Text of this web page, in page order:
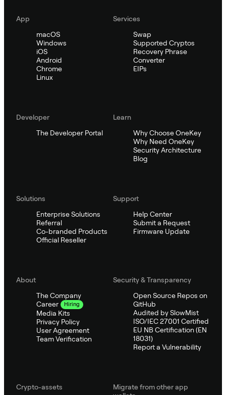
App
macOS
Windows
iOS
Android
Chrome
Linux
Services
Swap
Supported Cryptos
Recovery Phrase
Converter
EIPs
Developer
The Developer Portal
Learn
Why Choose OneKey
Why Need OneKey
Security Architecture
Blog
Solutions
Enterprise Solutions
Referral
Co-branded Products
Official Reseller
Support
Help Center
Submit a Request
Firmware Update
About
The Company
Career
Hiring
Media Kits
Privacy Policy
User Agreement
Team Verification
Security & Transparency
Open Source Repos on
GitHub
Audited by SlowMist
ISO/IEC 27001 Certified
EU NB Certification (EN
18031)
Report a Vulnerability
Crypto-assets
Migrate from other app